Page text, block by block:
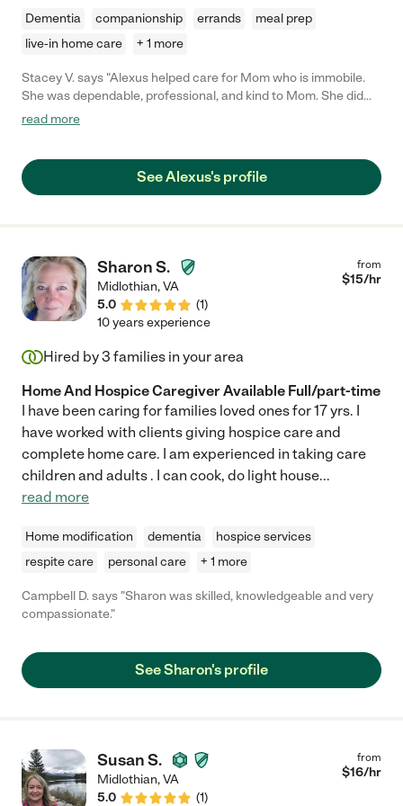
Dementia companionship errands
meal prep
live-in home care
+ 1 more
Stacey V. says "Alexus helped care for Mom who is immobile.
She was dependable, professional, and kind to Mom. She did
whatever was asked of her to help and was very pleasant to
read more
See Alexus's profile
Sharon S.
Midlothian,VA
5.0
(1)
from
$15/hr
10 years experience
Hired by3 families in your area
Home And Hospice Caregiver Available Full/part-time
I have been caring for families loved ones for 17 yrs. I
have worked with clients giving hospice care and
complete home care. I am experienced in taking care
children and adults . I can cook, do light house...
read more
Home modification dementia
hospice services
respite care
personal care + 1 more
Campbell D. says "Sharon was skilled, knowledgeable and very
compassionate."
See Sharon's profile
Susan S.
Midlothian,VA
5.0
(1)
from
$16/hr